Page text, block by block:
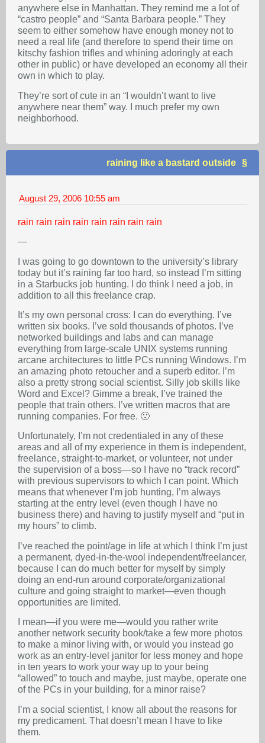
anywhere else in Manhattan. They remind me a lot of
“castro people” and “Santa Barbara people.” They
seem to either somehow have enough money not to
need a real life (and therefore to spend their time on
kitschy fashion trifles and whining adoringly at each
other in public) or have developed an economy all their
own in which to play.
They’re sort of cute in an “I wouldn’t want to live
anywhere near them” way. I much prefer my own
neighborhood.
raining like a bastard outside
August 29, 2006 10:55 am
rain rain rain rain rain rain rain rain
—
I was going to go downtown to the university’s library
today but it’s raining far too hard, so instead I’m sitting
in a Starbucks job hunting. I do think I need a job, in
addition to all this freelance crap.
It’s my own personal cross: I can do everything. I’ve
written six books. I’ve sold thousands of photos. I’ve
networked buildings and labs and can manage
everything from large-scale UNIX systems running
arcane architectures to little PCs running Windows. I’m
an amazing photo retoucher and a superb editor. I’m
also a pretty strong social scientist. Silly job skills like
Word and Excel? Gimme a break, I’ve trained the
people that train others. I’ve written macros that are
running companies. For free. 🙁
Unfortunately, I’m not credentialed in any of these
areas and all of my experience in them is independent,
freelance, straight-to-market, or volunteer, not under
the supervision of a boss—so I have no “track record”
with previous supervisors to which I can point. Which
means that whenever I’m job hunting, I’m always
starting at the entry level (even though I have no
business there) and having to justify myself and “put in
my hours” to climb.
I’ve reached the point/age in life at which I think I’m just
a permanent, dyed-in-the-wool independent/freelancer,
because I can do much better for myself by simply
doing an end-run around corporate/organizational
culture and going straight to market—even though
opportunities are limited.
I mean—if you were me—would you rather write
another network security book/take a few more photos
to make a minor living with, or would you instead go
work as an entry-level janitor for less money and hope
in ten years to work your way up to your being
“allowed” to touch and maybe, just maybe, operate one
of the PCs in your building, for a minor raise?
I’m a social scientist, I know all about the reasons for
my predicament. That doesn’t mean I have to like
them.